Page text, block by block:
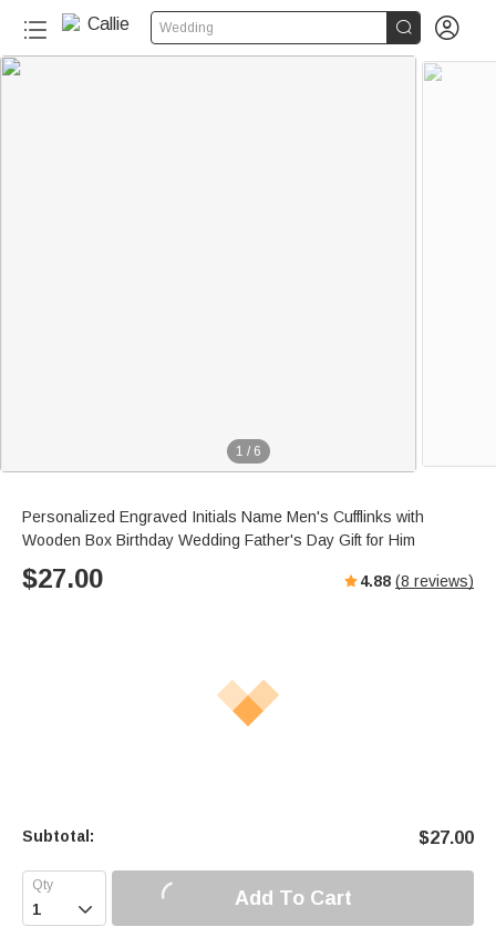
Wedding  
1 / 6
Personalized Engraved Initials Name Men's Cufflinks with
Wooden Box Birthday Wedding Father's Day Gift for Him
$27.00 4.88 (8 reviews)
Subtotal: $27.00
 Add To Cart